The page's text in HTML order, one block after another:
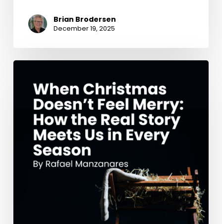
Brian Brodersen
December 19, 2025
When
Doesn’t
Merry:
Story